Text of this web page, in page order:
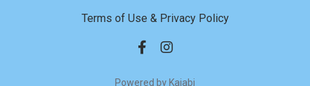
Terms of Use & Privacy Policy
Powered by Kajabi